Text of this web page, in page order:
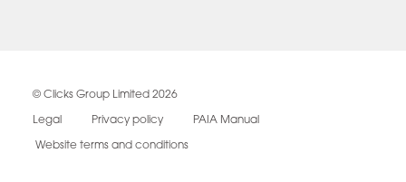
© Clicks Group Limited 2026
Legal Privacy policy PAIA Manual
Website terms and conditions